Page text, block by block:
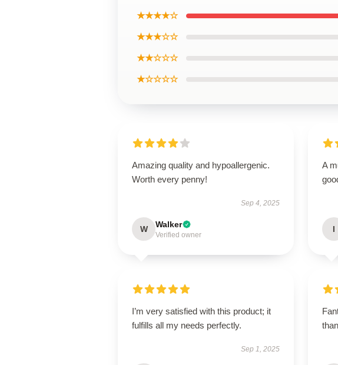
★★★★☆
★★★☆☆
★★☆☆☆
★☆☆☆☆
Amazing quality and hypoallergenic.
Worth every penny!
Sep 4, 2025
W Walker
Verified owner
A
I
I’m very satisfied with this product; it
fulfills all my needs perfectly.
Sep 1, 2025